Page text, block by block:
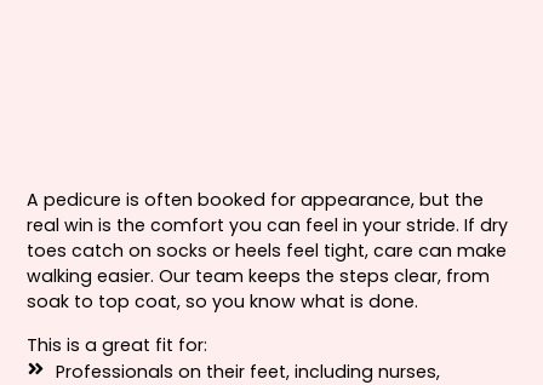
A pedicure is often booked for appearance, but the
real win is the comfort you can feel in your stride. If dry
toes catch on socks or heels feel tight, care can make
walking easier. Our team keeps the steps clear, from
soak to top coat, so you know what is done.
This is a great fit for:
Professionals on their feet, including nurses,